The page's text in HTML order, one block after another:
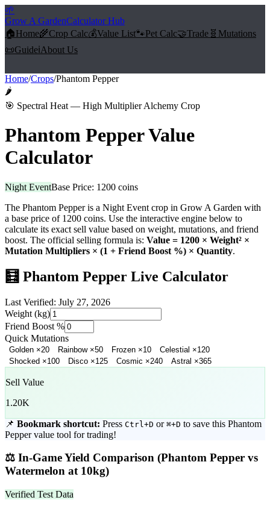
🌱
Grow A GardenCalculator Hub
🏠Home🌾Crop Calc💰Value List🐾Pet Calc🤝Trade 🧬 Mutations
📜Guideℹ️About Us
Home/Crops/Phantom Pepper
🌶️
🎯 Spectral Heat — High Multiplier Alchemy Crop
Phantom PepperValue
Calculator
Night EventBase Price: 1200 coins
The Phantom Pepperis a Night Event crop in Grow A Garden with
a base price of 1200 coins. Use the interactive engine below to
calculate its exact sell value based on weight, mutations, and friend
boost. The official selling formula is: Value = 1200 × Weight² ×
Mutation Multipliers × (1 + Friend Boost %) × Quantity.
🧮 Phantom Pepper Live Calculator
Last Verified: July 27, 2026
Weight (kg)
Friend Boost %
Quick Mutations
Golden ×20 Rainbow×50 Frozen ×10 Celestial ×120
Shocked ×100 Disco ×125 Cosmic ×240 Astral ×365
Sell Value
1.20K
📌 Bookmark shortcut: Press Ctrl+D or ⌘+D to save this Phantom
Peppervalue tool for trading!
⚖️ In-Game Yield Comparison (Phantom Pepper vs
Watermelon at 10kg)
Verified Test Data